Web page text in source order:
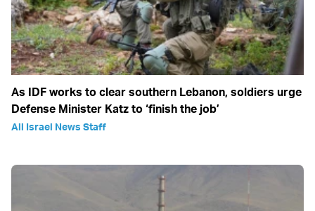
As IDF works to clear southern Lebanon, soldiers urge
Defense Minister Katz to ‘finish the job’
All Israel News Staff